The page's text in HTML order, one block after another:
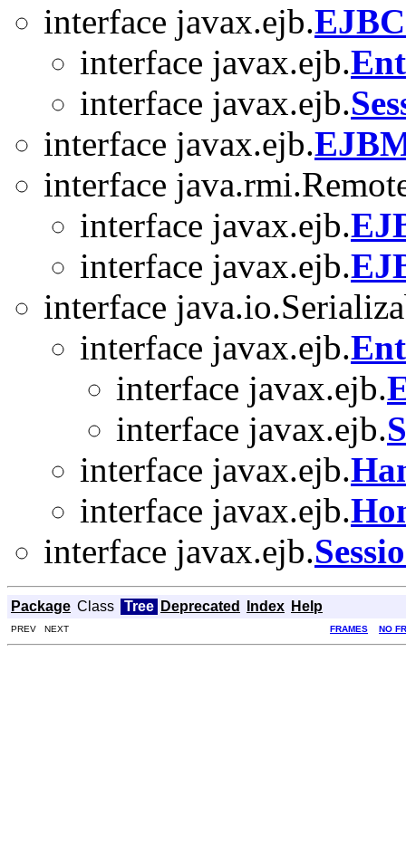
interface javax.ejb.
interface javax.ejb.
interface javax.ejb.
interface javax.ejb.
interface
interface javax.ejb.
interface javax.ejb.
interface
interface javax.ejb.
interface javax.ejb.
interface javax.ejb.
interface javax.ejb.
interface javax.ejb.
interface javax.ejb.
Package Class Tree Deprecated Index Help
PREV NEXT FRAMES NO